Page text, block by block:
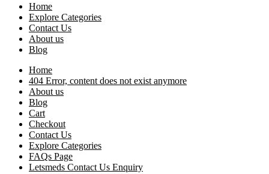
Home
Explore Categories
Contact Us
About us
Blog
Home
404 Error, content does not exist anymore
About us
Blog
Cart
Checkout
Contact Us
Explore Categories
FAQs Page
Letsmeds Contact Us Enquiry